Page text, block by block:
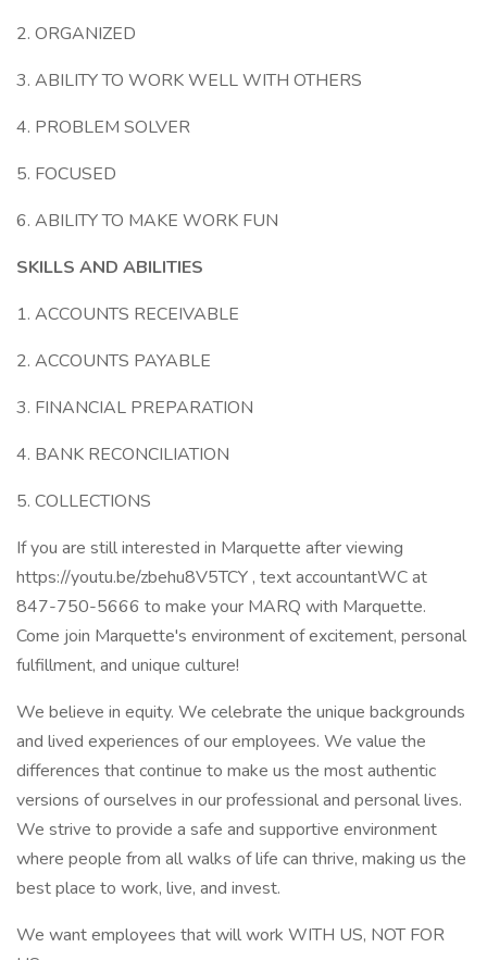
2. ORGANIZED
3. ABILITY TO WORK WELL WITH OTHERS
4. PROBLEM SOLVER
5. FOCUSED
6. ABILITY TO MAKE WORK FUN
SKILLS AND ABILITIES
1. ACCOUNTS RECEIVABLE
2. ACCOUNTS PAYABLE
3. FINANCIAL PREPARATION
4. BANK RECONCILIATION
5. COLLECTIONS
If you are still interested in Marquette after viewing
https://youtu.be/zbehu8V5TCY , text accountantWC at
847-750-5666 to make your MARQ with Marquette.
Come join Marquette's environment of excitement, personal
fulfillment, and unique culture!
We believe in equity. We celebrate the unique backgrounds
and lived experiences of our employees. We value the
differences that continue to make us the most authentic
versions of ourselves in our professional and personal lives.
We strive to provide a safe and supportive environment
where people from all walks of life can thrive, making us the
best place to work, live, and invest.
We want employees that will work WITH US, NOT FOR